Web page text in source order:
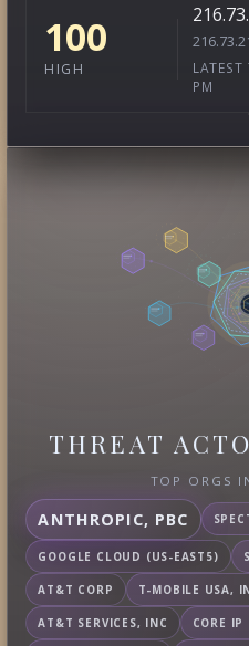
100
HIGH
PM
THREAT
TOP ORGS
ANTHROPIC, PBC
GOOGLE CLOUD (US-EAST5)
AT&T CORP T-MOBILE USA,
AT&T SERVICES, INC CORE IP